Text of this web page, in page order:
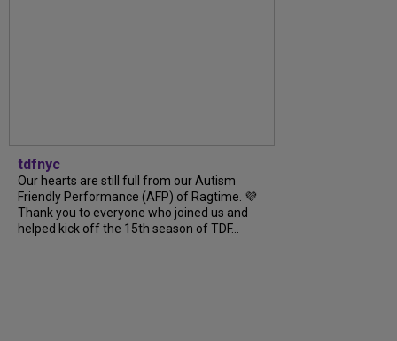
tdfnyc
Our hearts are still full from our Autism
Friendly Performance (AFP) of Ragtime. 💜
Thank you to everyone who joined us and
helped kick off the 15th season of TDF...